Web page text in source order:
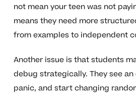
not mean your teen was not
means they need more
from examples to independent
Another issue is that students
debug strategically. They see an
panic, and start changing